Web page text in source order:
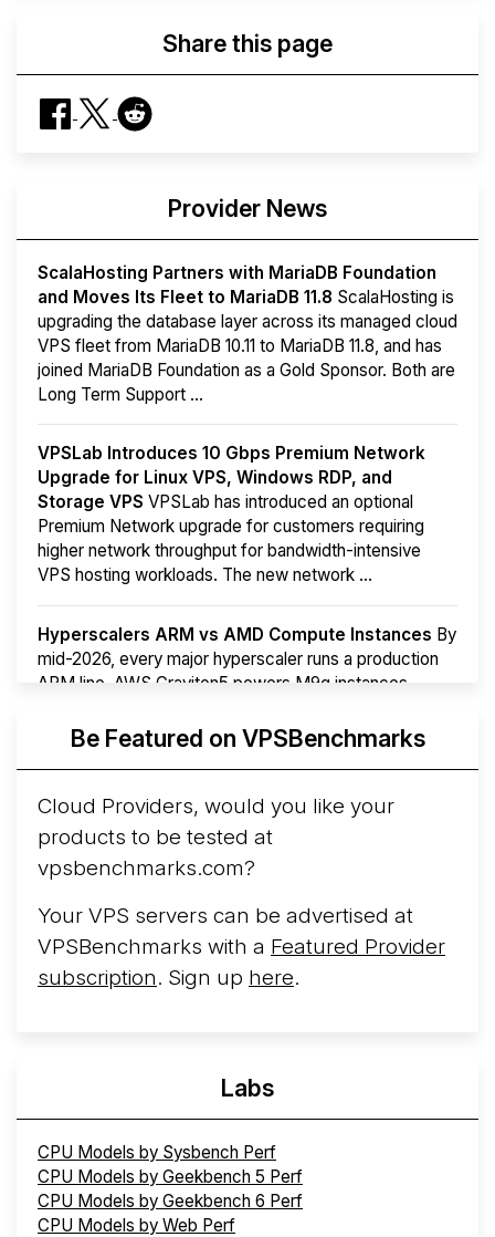
Share this page
Provider News
ScalaHosting Partners with MariaDB Foundation
and Moves Its Fleet to MariaDB 11.8 ScalaHosting is
upgrading the database layer across its managed cloud
VPS fleet from MariaDB 10.11 to MariaDB 11.8, and has
joined MariaDB Foundation as a Gold Sponsor. Both are
Long Term Support ...
VPSLab Introduces 10 Gbps Premium Network
Upgrade for Linux VPS, Windows RDP, and
Storage VPS VPSLab has introduced an optional
Premium Network upgrade for customers requiring
higher network throughput for bandwidth-intensive
VPS hosting workloads. The new network ...
Hyperscalers ARM vs AMD Compute Instances By
mid-2026, every major hyperscaler runs a production
ARM line. AWS Graviton5 powers M9g instances.
More...Be Featured on VPSBenchmarks
Cloud Providers, would you like your
products to be tested at
vpsbenchmarks.com?
Your VPS servers can be advertised at
VPSBenchmarks with a Featured Provider
subscription. Sign up here.
Labs
CPU Models by Sysbench Perf
CPU Models by Geekbench 5 Perf
CPU Models by Geekbench 6 Perf
CPU Models by Web Perf